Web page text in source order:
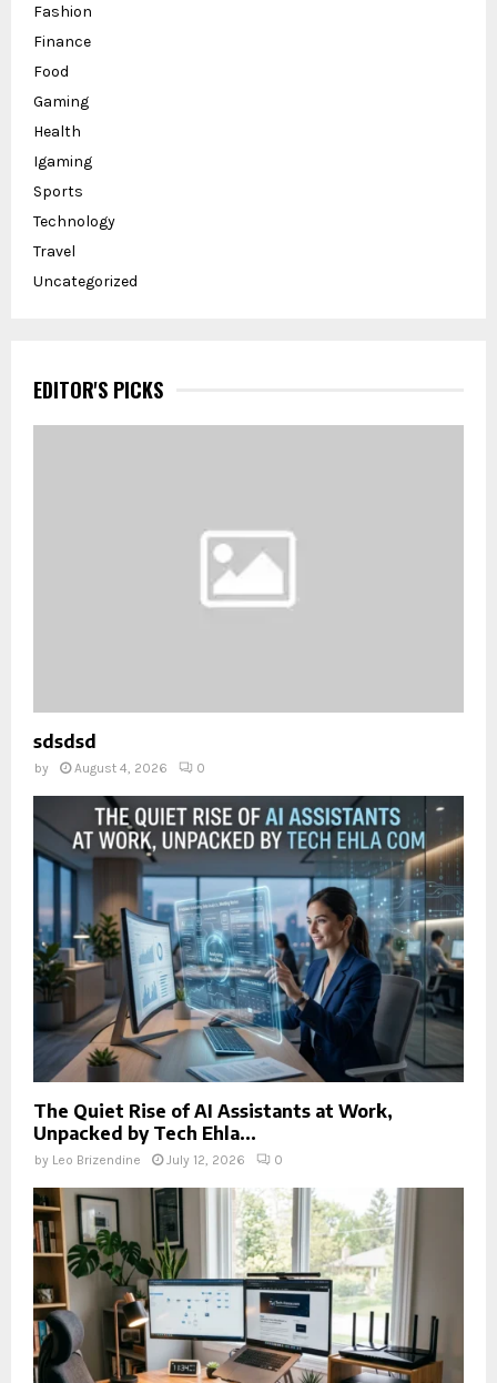
Fashion
Finance
Food
Gaming
Health
Igaming
Sports
Technology
Travel
Uncategorized
EDITOR'S PICKS
sdsdsd
by August 4, 2026 0
The Quiet Rise of AI Assistants at Work,
Unpacked by Tech Ehla...
by Leo Brizendine July 12, 2026 0